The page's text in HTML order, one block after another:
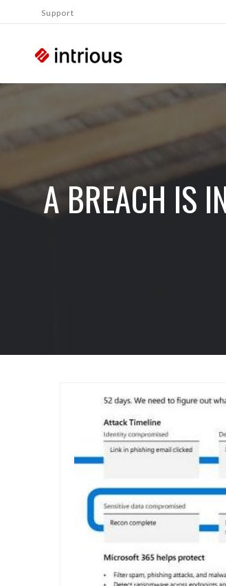
Support
A BREACH IS